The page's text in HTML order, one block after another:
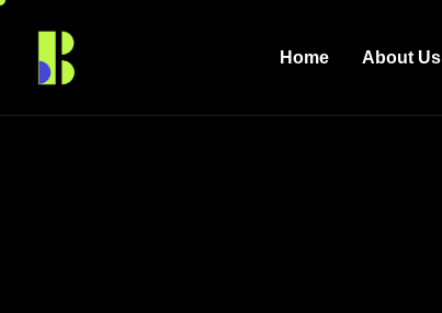
Home About Us